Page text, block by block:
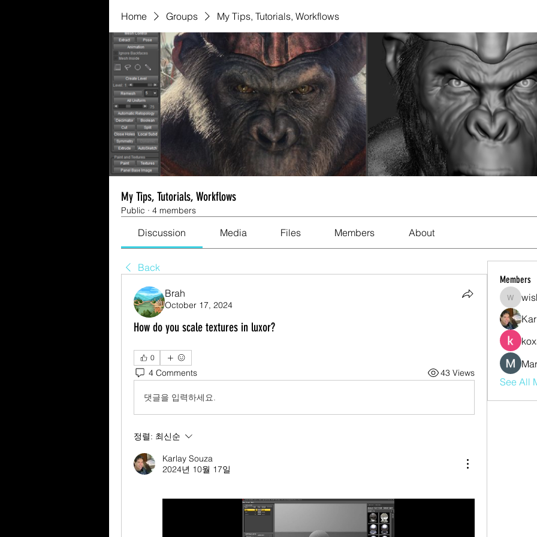
Home Groups My Tips, Tutorials, Workflows
My Tips, Tutorials, Workflows
Public · 4 members
Discussion Media Files Members About
Back
Brah
October 17, 2024
How do you scale textures in luxor?
0
4 Comments 43 Views
댓글을 입력하세요.
정렬: 최신순
Karlay Souza
2024년 10월 17일
Members
See All